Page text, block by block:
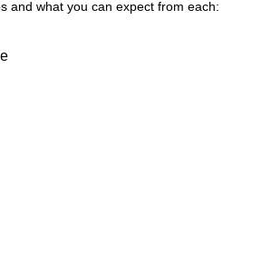
and what you can expect from each: